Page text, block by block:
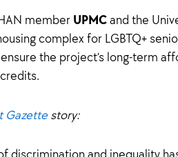
member UPMCand the
complex for LGBTQ+
the project’s long-term
Gazette story: